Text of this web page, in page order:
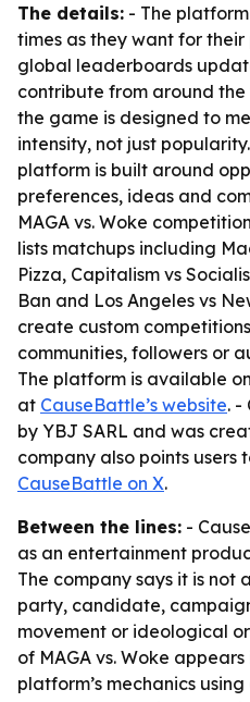
The details: - The
times as they want for
global leaderboards
contribute from around
the game is designed to
intensity, not just
platform is built around
preferences, ideas and
MAGA vs. Woke
lists matchups including
Pizza, Capitalism vs
Ban and Los Angeles vs
create custom
communities, followers or
The platform is available
at CauseBattle’s website. -
by YBJ SARL and was
company also points users
CauseBattle on X.
Between the lines: -
as an entertainment
The company says it is
party, candidate,
movement or ideological
of MAGA vs. Woke
platform’s mechanics